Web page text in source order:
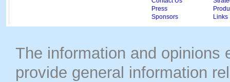
Press
Sponsors
Links
The information and opinions
provide general information